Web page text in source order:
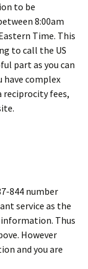
to be
8:00am
Time. This
to call the US
part as you can
have complex
reciprocity fees,
844 number
service as the
Thus
However
and you are